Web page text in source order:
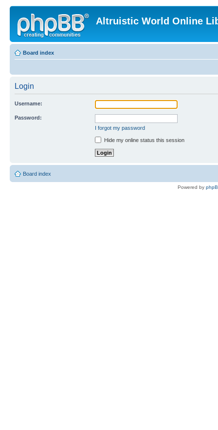
Altruistic World Online
Board index
Login
Username:
Password:
I forgot my password
Hide my online status this session
Board index
Powered by